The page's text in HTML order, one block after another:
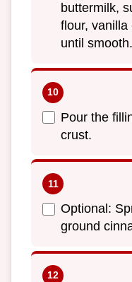
buttermilk,
flour,
until smooth.
Pour the
crust.
Optional:
ground